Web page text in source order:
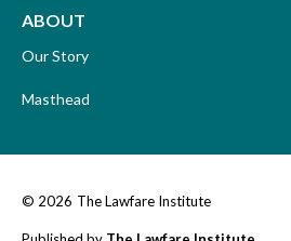
ABOUT
Our Story
Masthead
© 2026 The Lawfare Institute